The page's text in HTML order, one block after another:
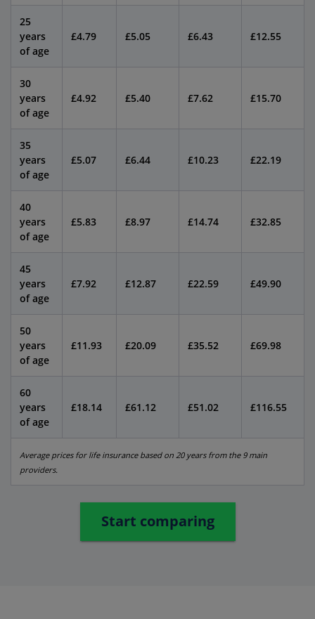
25
years
of age
£4.79 £5.05 £6.43 £12.55
30
years
of age
£4.92 £5.40 £7.62 £15.70
35
years
of age
£5.07 £6.44 £10.23 £22.19
40
years
of age
£5.83 £8.97 £14.74 £32.85
45
years
of age
£7.92 £12.87 £22.59 £49.90
50
years
of age
£11.93 £20.09 £35.52 £69.98
60
years
of age
£18.14 £61.12 £51.02 £116.55
Average prices for life insurance based on 20 years from the 9 main
providers.
Start comparing